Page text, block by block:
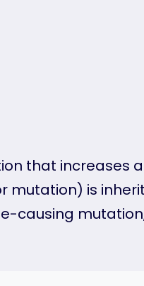
that increases
mutation) is
causing